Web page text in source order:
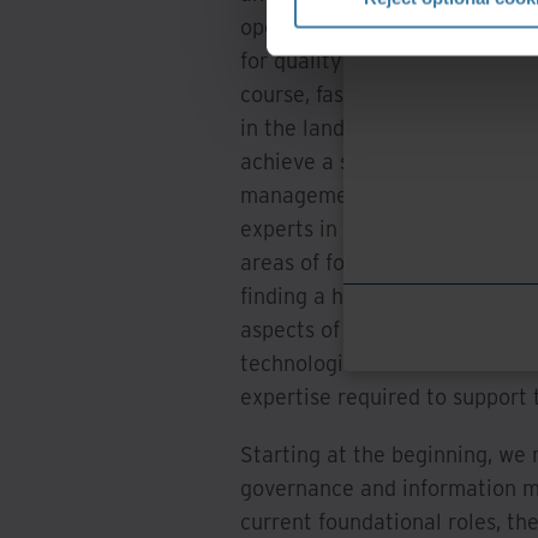
operational skillsets. This
for quality engagements,
course, fast moving
in the landscape as it relates
achieve a successful IG
management and some
experts in the space of
areas of focus science, along
finding a home in the world of
aspects of the changing
technologies that now fall
expertise required to support
Starting at the beginning,
governance and information
current foundational roles,